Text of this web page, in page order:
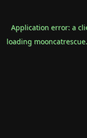
Application error: a
loading